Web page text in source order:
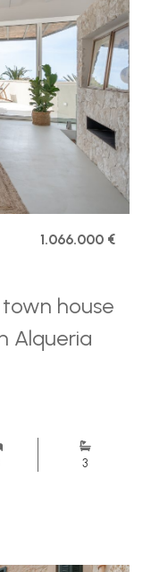
1.066.000 €
house
Alqueria
3